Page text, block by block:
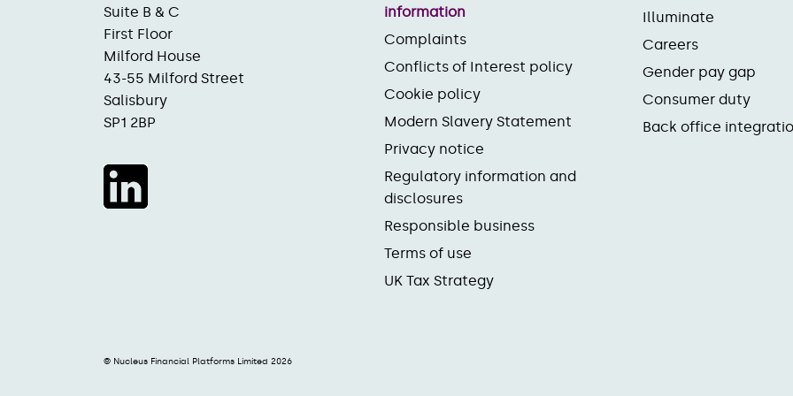
Suite B & C
First Floor
Milford House
43-55 Milford Street
Salisbury
SP1 2BP
information
Complaints
Conflicts of Interest policy
Cookie policy
Modern Slavery Statement
Privacy notice
Regulatory information and
disclosures
Responsible business
Terms of use
UK Tax Strategy
Illuminate
Careers
Gender pay gap
Consumer duty
Back office
© Nucleus Financial Platforms Limited 2026